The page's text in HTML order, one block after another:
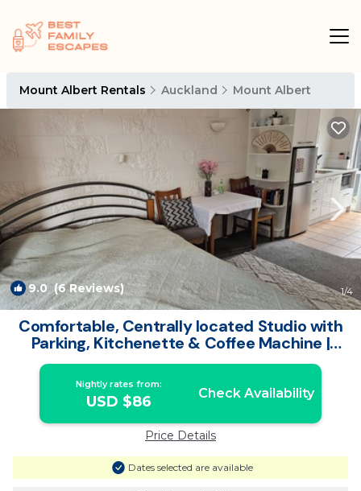
Mount Albert Rentals Auckland Mount Albert
9.0(6 Reviews) 1/4
Comfortable, Centrally located Studio with
Parking, Kitchenette & Coffee Machine |
Apartment in Auckland
Nightly rates from:
USD $86 Check Availability
Price Details
Dates selected are available